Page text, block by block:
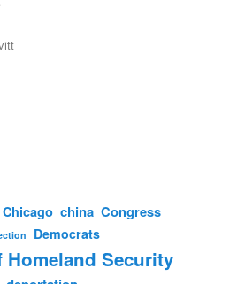
Chicago china Congress
Democrats
Homeland Security